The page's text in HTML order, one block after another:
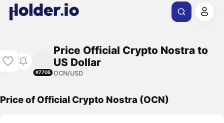
#7706
Price Official Crypto Nostra to
US Dollar
OCN/USD
Price of Official Crypto Nostra (OCN)